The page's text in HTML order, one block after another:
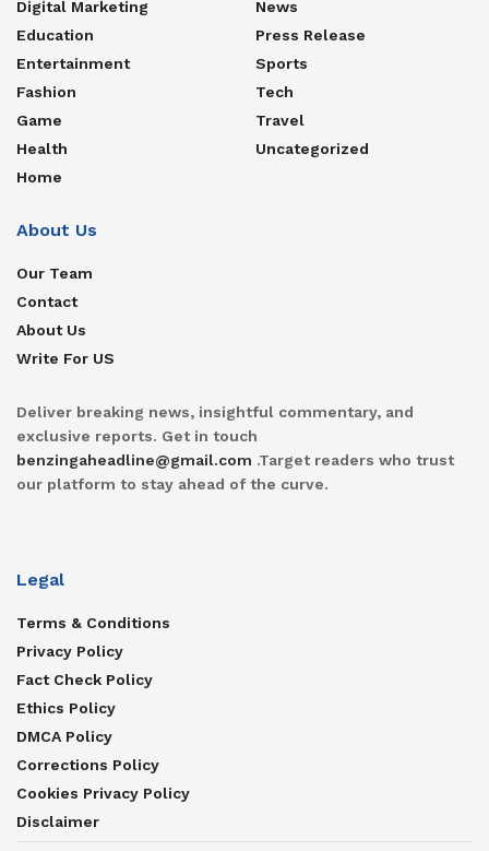
Digital Marketing
Education
Entertainment
Fashion
Game
Health
Home
News
Press Release
Sports
Tech
Travel
Uncategorized
About Us
Our Team
Contact
About Us
Write For US
Deliver breaking news, insightful commentary, and
exclusive reports. Get in touch
benzingaheadline@gmail.com .Target readers who trust
our platform to stay ahead of the curve.
Legal
Terms & Conditions
Privacy Policy
Fact Check Policy
Ethics Policy
DMCA Policy
Corrections Policy
Cookies Privacy Policy
Disclaimer